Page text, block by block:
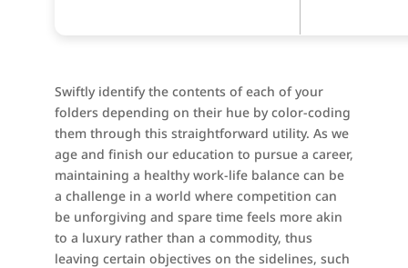
Swiftly identify the contents of each of your
folders depending on their hue by color-coding
them through this straightforward utility. As we
age and finish our education to pursue a career,
maintaining a healthy work-life balance can be
a challenge in a world where competition can
be unforgiving and spare time feels more akin
to a luxury rather than a commodity, thus
leaving certain objectives on the sidelines, such